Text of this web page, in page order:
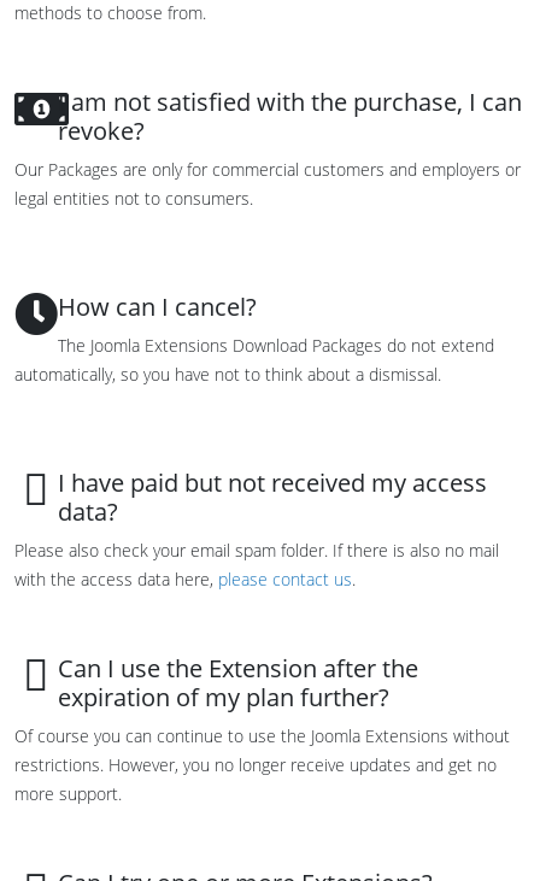
methods to choose from.
I am not satisfied with the purchase, I can
revoke?
Our Packages are only for commercial customers and employers or
legal entities not to consumers.
How can I cancel?
The Joomla Extensions Download Packages do not extend
automatically, so you have not to think about a dismissal.
I have paid but not received my access
data?
Please also check your email spam folder. If there is also no mail
with the access data here, please contact us.
Can I use the Extension after the
expiration of my plan further?
Of course you can continue to use the Joomla Extensions without
restrictions. However, you no longer receive updates and get no
more support.